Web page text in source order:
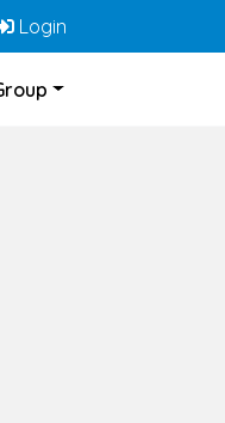
Login